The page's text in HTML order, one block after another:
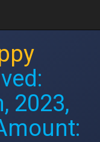
2023,